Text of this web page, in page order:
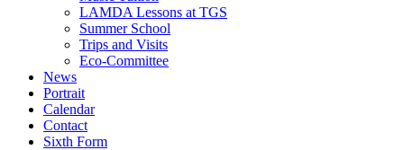
LAMDA Lessons at TGS
Summer School
Trips and Visits
Eco-Committee
News
Portrait
Calendar
Contact
Sixth Form